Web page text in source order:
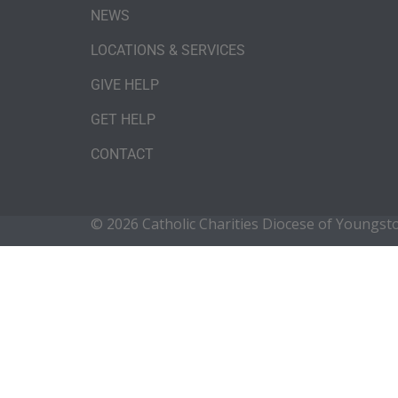
NEWS
LOCATIONS & SERVICES
GIVE HELP
GET HELP
CONTACT
© 2026 Catholic Charities Diocese of